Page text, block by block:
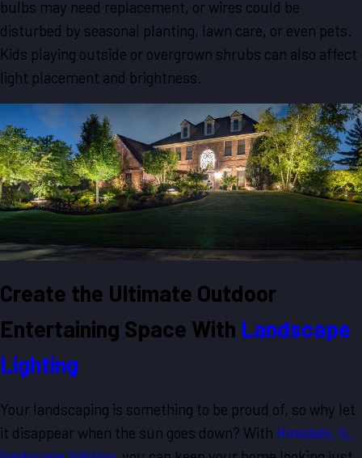
bulbs may need replacement, or wires could be
disturbed by seasonal planting, lawn care, or even pets.
Kids playing outside or overgrown shrubs can also affect
light placement and brightness.
Create the Ultimate Outdoor
Entertaining Space With Landscape
Lighting
Your landscaping is something to be proud of, so why let
it disappear when the sun goes down? With Hinsdale, IL,